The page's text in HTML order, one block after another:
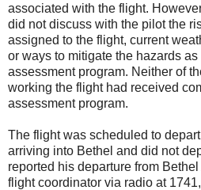
associated with the flight.
did not discuss with the pilot the
assigned to the flight, current
or ways to mitigate the hazards
assessment program. Neither of
working the flight had received
assessment program.
The flight was scheduled to
arriving into Bethel and did not
reported his departure from
flight coordinator via radio at